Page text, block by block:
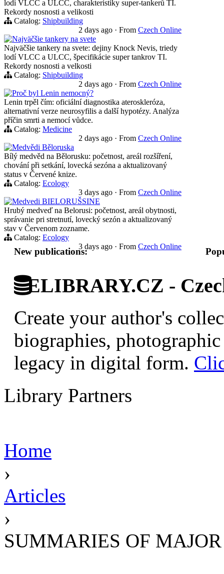
lodí VLCC a ULCC, charakteristiky super-tankerů TI.
Rekordy nosnosti a velikosti
Catalog: Shipbuilding
2 days ago · From Czech Online
Najväčšie tankery na svete
Najväčšie tankery na svete: dejiny Knock Nevis, triedy
lodí VLCC a ULCC, špecifikácie super tankrov TI.
Rekordy nosnosti a velkosti
Catalog: Shipbuilding
2 days ago · From Czech Online
Proč byl Lenin nemocný?
Lenin trpěl čím: oficiální diagnostika ateroskleróza,
alternativní verze neurosyfilis a další hypotézy. Analýza
příčin smrti a nemocí vůdce.
Catalog: Medicine
2 days ago · From Czech Online
Medvědi Běloruska
Bílý medvěd na Bělorusku: početnost, areál rozšíření,
chování při setkání, lovecká sezóna a aktualizovaný
status v Červené knize.
Catalog: Ecology
3 days ago · From Czech Online
Medvedi BIELORUŠSINE
Hrubý medveď na Belorusi: početnost, areál obytnosti,
správanie pri stretnutí, lovecký sezón a aktualizovaný
stav v Červenom zozname.
Catalog: Ecology
3 days ago · From Czech Online
New publications:
ELIBRARY.CZ -
Create your author's
biographies,
legacy in digital form.
Library Partners
Home
›
Articles
›
SUMMARIES OF